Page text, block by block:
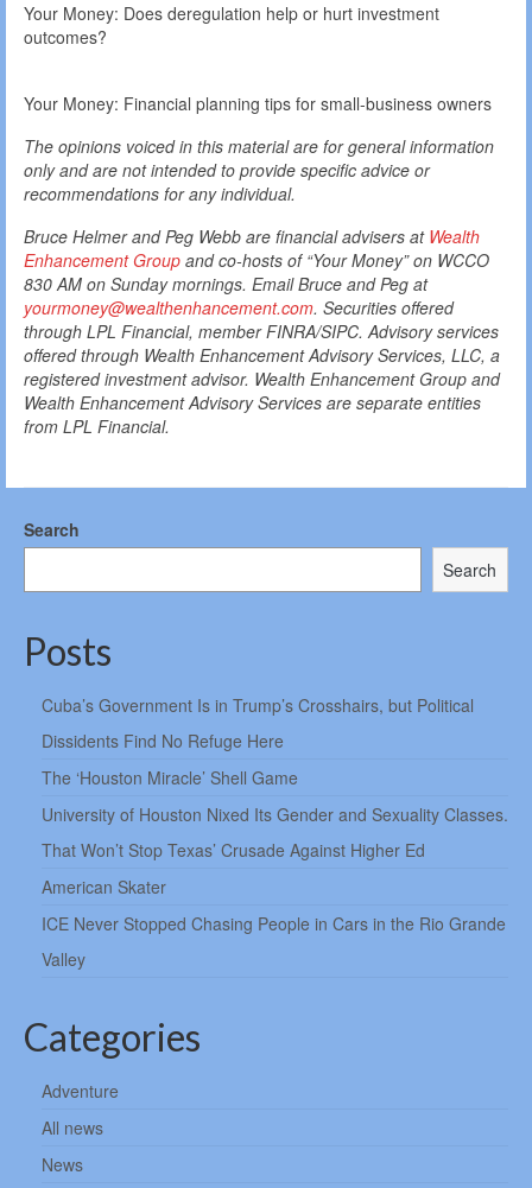
Your Money: Does deregulation help or hurt investment
outcomes?
Your Money: Financial planning tips for small-business owners
The opinions voiced in this material are for general information
only and are not intended to provide specific advice or
recommendations for any individual.
Bruce Helmer and Peg Webb are financial advisers at Wealth
Enhancement Group and co-hosts of “Your Money” on WCCO
830 AM on Sunday mornings. Email Bruce and Peg at
yourmoney@wealthenhancement.com. Securities offered
through LPL Financial, member FINRA/SIPC. Advisory services
offered through Wealth Enhancement Advisory Services, LLC, a
registered investment advisor. Wealth Enhancement Group and
Wealth Enhancement Advisory Services are separate entities
from LPL Financial.
Search
Search
Posts
Cuba’s Government Is in Trump’s Crosshairs, but Political
Dissidents Find No Refuge Here
The ‘Houston Miracle’ Shell Game
University of Houston Nixed Its Gender and Sexuality Classes.
That Won’t Stop Texas’ Crusade Against Higher Ed
American Skater
ICE Never Stopped Chasing People in Cars in the Rio Grande
Valley
Categories
Adventure
All news
News